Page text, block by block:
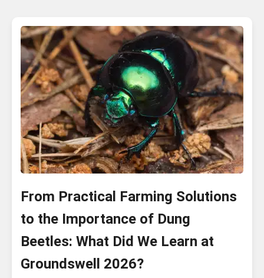
From Practical Farming Solutions
to the Importance of Dung
Beetles: What Did We Learn at
Groundswell 2026?